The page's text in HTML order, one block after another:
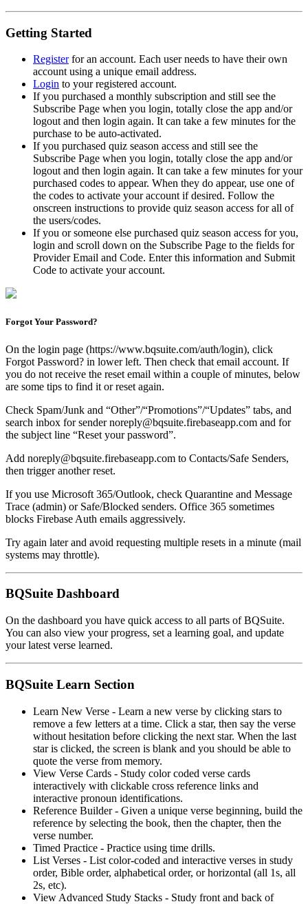
Getting Started
Registerfor an account. Each user needs to have their own
account using a unique email address.
Login to your registered account.
If you purchased a monthly subscription and still see the
Subscribe Page when you login, totally close the app and/or
logout and then login again. It can take a few minutes for the
purchase to be auto-activated.
If you purchased quiz season access and still see the
Subscribe Page when you login, totally close the app and/or
logout and then login again. It can take a few minutes for your
purchased codes to appear. When they do appear, use one of
the codes to activate your account if desired. Follow the
onscreen instructions to provide quiz season access for all of
the users/codes.
If you or someone else purchased quiz season access for you,
login and scroll down on the Subscribe Page to the fields for
Provider Email and Code. Enter this information and Submit
Code to activate your account.
Forgot Your Password?
On the login page (https://www.bqsuite.com/auth/login), click
Forgot Password? in lower left. Then check that email account. If
you do not receive the reset email within a couple of minutes, below
are some tips to find it or reset again.
Check Spam/Junk and “Other”/“Promotions”/“Updates” tabs, and
search inbox for sender noreply@bqsuite.firebaseapp.com and for
the subject line “Reset your password”.
Add noreply@bqsuite.firebaseapp.com to Contacts/Safe Senders,
then trigger another reset.
If you use Microsoft 365/Outlook, check Quarantine and Message
Trace (admin) or Safe/Blocked senders. Office 365 sometimes
blocks Firebase Auth emails aggressively.
Try again later and avoid requesting multiple resets in a minute (mail
systems may throttle).
BQSuite Dashboard
On the dashboard you have quick access to all parts of BQSuite.
You can also view your progress, set a learning goal, and update
your latest verse learned.
BQSuite Learn Section
Learn New Verse - Learn a new verse by clicking stars to
remove a few letters at a time. Click a star, then say the verse
without hesitation before clicking the next star. When the last
star is clicked, the screen is blank and you should be able to
quote the verse from memory.
View Verse Cards - Study color coded verse cards
interactively with clickable cross reference links and
interactive pronoun identifications.
Reference Builder - Given a unique verse beginning, build the
reference by selecting the book, then the chapter, then the
verse number.
Timed Practice - Practice using time drills.
List Verses - List color-coded and interactive verses in study
order, Bible order, alphabetical order, or horizontal (all 1s, all
2s, etc).
View Advanced Study Stacks - Study front and back of